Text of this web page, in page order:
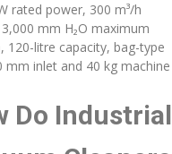
rated power, 300 m³/h
mm H₂O maximum
120-litre capacity, bag-type
mm inlet and 40 kg machine
Do Industrial